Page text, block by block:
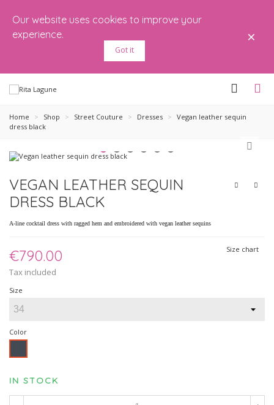
Our website uses cookies to improve your
experience.
Got it
×
Home > Shop > Street Couture > Dresses > Vegan leather sequin
dress black
VEGAN LEATHER SEQUIN
DRESS BLACK
A-line cocktail dress with ragged hem and embroidered with vegan leather sequins
€790.00
Tax included
Size chart
Size
Color
IN STOCK